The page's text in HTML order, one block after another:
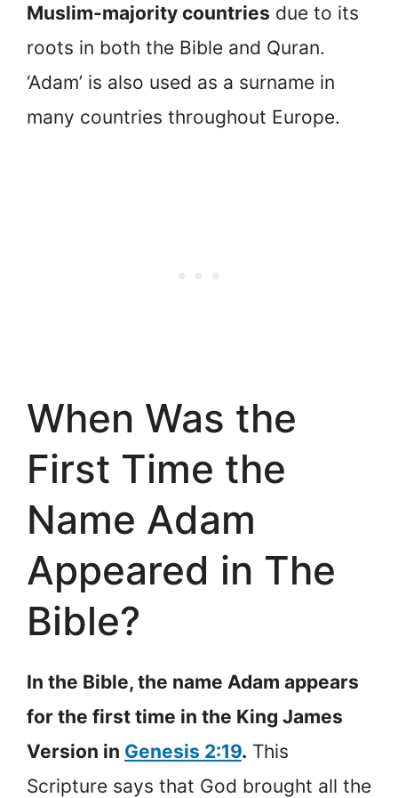
Muslim-majority countries due to its
roots in both the Bible and Quran.
‘Adam’ is also used as a surname in
many countries throughout Europe.
When Was the
First Time the
Name Adam
Appeared in The
Bible?
In the Bible, the name Adam appears
for the first time in the King James
Version in Genesis 2:19. This
Scripture says that God brought all the